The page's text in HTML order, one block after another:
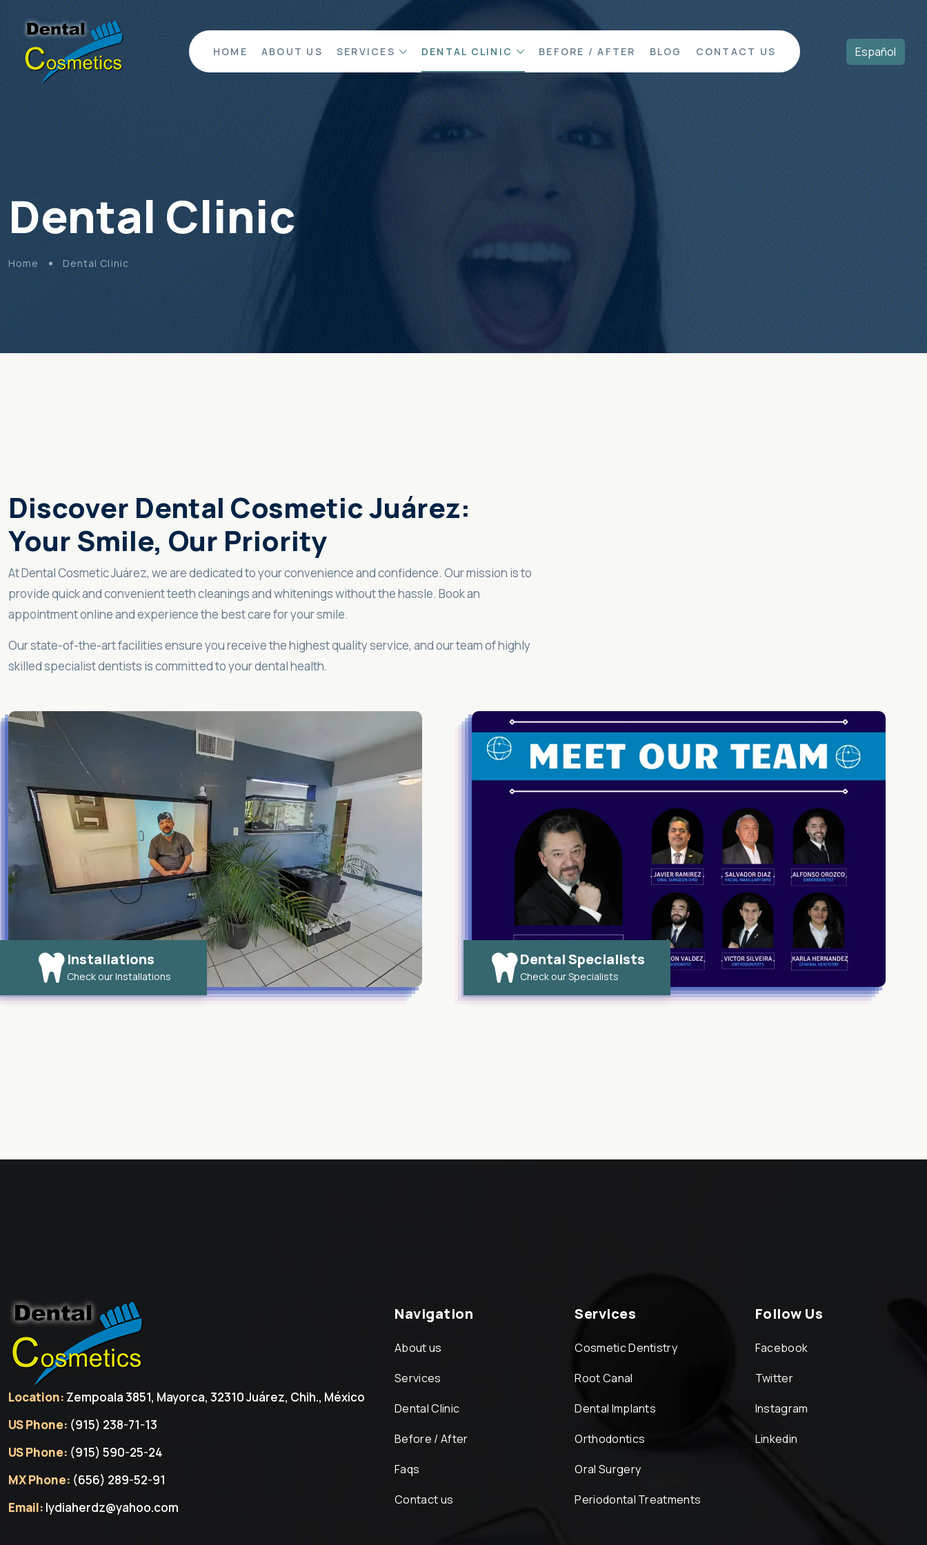
HOME ABOUT US SERVICES DENTAL CLINIC BEFORE / AFTER BLOG CONTACT US Español
Dental Clinic
Home Dental Clinic
Discover Dental Cosmetic Juárez:
Your Smile, Our Priority
At Dental Cosmetic Juárez, we are dedicated to your convenience and confidence. Our mission is to
provide quick and convenient teeth cleanings and whitenings without the hassle. Book an
appointment online and experience the best care for your smile.
Our state-of-the-art facilities ensure you receive the highest quality service, and our team of highly
skilled specialist dentists is committed to your dental health.
Installations
Check our Installations
Dental Specialists
Check our Specialists
Location: Zempoala 3851, Mayorca, 32310 Juárez, Chih., México
US Phone: (915) 238-71-13
US Phone: (915) 590-25-24
MX Phone: (656) 289-52-91
Email: lydiaherdz@yahoo.com
Navigation
About us
Services
Dental Clinic
Before / After
Faqs
Contact us
Services
Cosmetic Dentistry
Root Canal
Dental Implants
Orthodontics
Oral Surgery
Periodontal Treatments
Follow Us
Facebook
Twitter
Instagram
Linkedin